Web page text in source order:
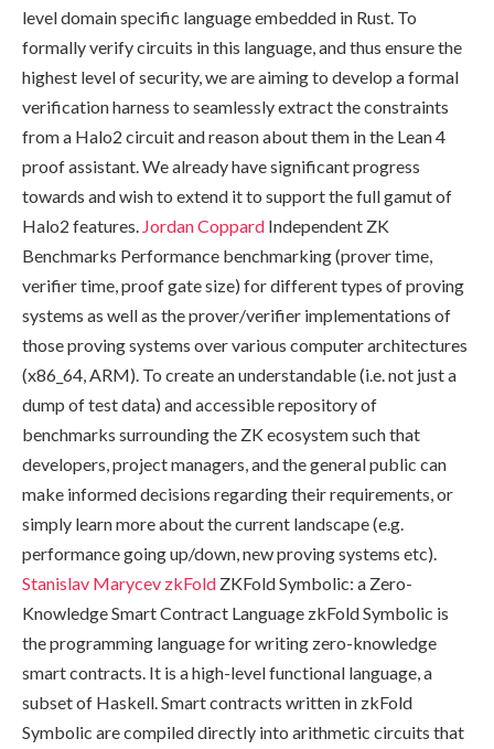
level domain specific language embedded in Rust. To
formally verify circuits in this language, and thus ensure the
highest level of security, we are aiming to develop a formal
verification harness to seamlessly extract the constraints
from a Halo2 circuit and reason about them in the Lean 4
proof assistant. We already have significant progress
towards and wish to extend it to support the full gamut of
Halo2 features. Jordan Coppard Independent ZK
Benchmarks Performance benchmarking (prover time,
verifier time, proof gate size) for different types of proving
systems as well as the prover/verifier implementations of
those proving systems over various computer architectures
(x86_64, ARM). To create an understandable (i.e. not just a
dump of test data) and accessible repository of
benchmarks surrounding the ZK ecosystem such that
developers, project managers, and the general public can
make informed decisions regarding their requirements, or
simply learn more about the current landscape (e.g.
performance going up/down, new proving systems etc).
Stanislav Marycev zkFold ZKFold Symbolic: a Zero-
Knowledge Smart Contract Language zkFold Symbolic is
the programming language for writing zero-knowledge
smart contracts. It is a high-level functional language, a
subset of Haskell. Smart contracts written in zkFold
Symbolic are compiled directly into arithmetic circuits that